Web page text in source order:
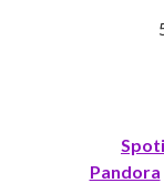
Pandora